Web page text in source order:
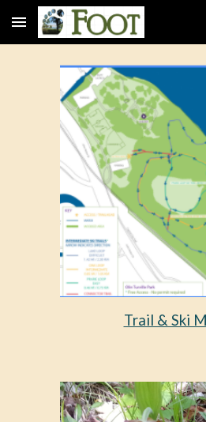
Skip to main content
Trail & Ski